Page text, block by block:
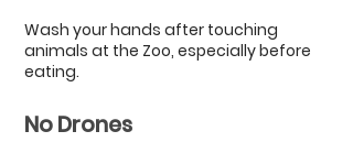
Wash your hands after touching
animals at the Zoo, especially before
eating.
No Drones